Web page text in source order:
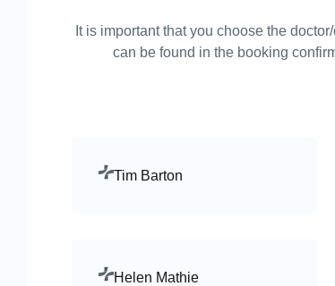
It is important that you choose the
can be found in the booking
Tim Barton
Helen Mathie